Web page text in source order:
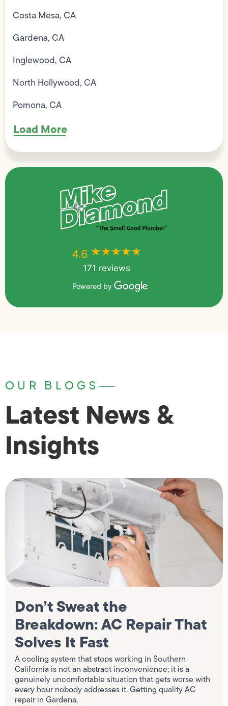
Costa Mesa, CA
Gardena, CA
Inglewood, CA
North Hollywood, CA
Pomona, CA
Load More
4.6 ★★★★★
171 reviews
Powered by
OUR BLOGS
Latest News &
Insights
Don’t Sweat the
Breakdown: AC Repair That
Solves It Fast
A cooling system that stops working in Southern
California is not an abstract inconvenience; it is a
genuinely uncomfortable situation that gets worse with
every hour nobody addresses it. Getting quality AC
repair in Gardena,